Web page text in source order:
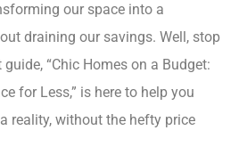
our space into a
draining our savings. Well, stop
“Chic Homes on a Budget:
for Less,” is here to help you
reality, without the hefty price